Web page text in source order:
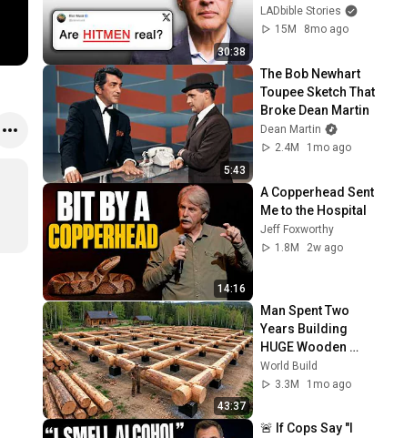
30:38
Honesty Box
LADbible Stories
15M
8mo ago
5:43
The Bob Newhart
Toupee Sketch That
Broke Dean Martin
Dean Martin
2.4M
1mo ago
14:16
A Copperhead Sent
Me to the Hospital
Jeff Foxworthy
1.8M
2w ago
43:37
Man Spent Two
Years Building
HUGE Wooden
House for his
Family | Start to
@bjornbrenton
World Build
3.3M
1mo ago
🚨 If Cops Say "I